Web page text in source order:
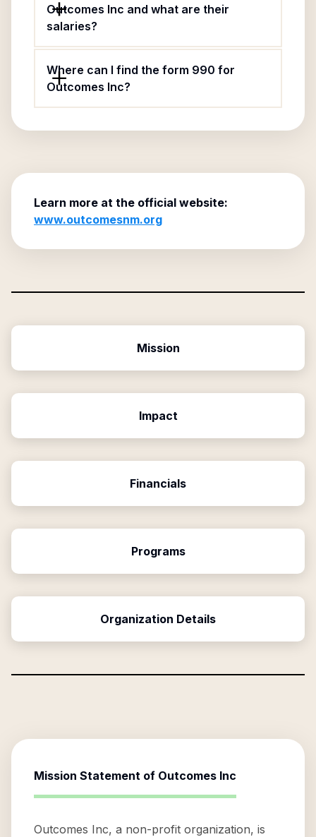
Outcomes Inc and what are their
salaries?
Where can I find the form 990 for
Outcomes Inc?
Learn more at the official website:
www.outcomesnm.org
Mission
Impact
Financials
Programs
Organization Details
Mission Statement of Outcomes Inc
Outcomes Inc, a non-profit organization, is